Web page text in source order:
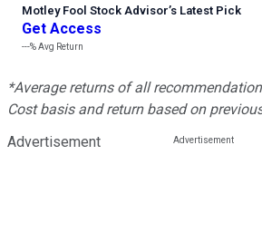
Motley Fool Stock Advisor’s Latest Pick
Get Access
---%Avg Return
*Average returns of all
Cost basis and return based on
Advertisement